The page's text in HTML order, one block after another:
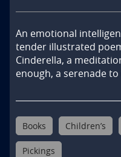
An emotional
tender illustrated
Cinderella, a
enough, a serenade
Books Children’s
Pickings